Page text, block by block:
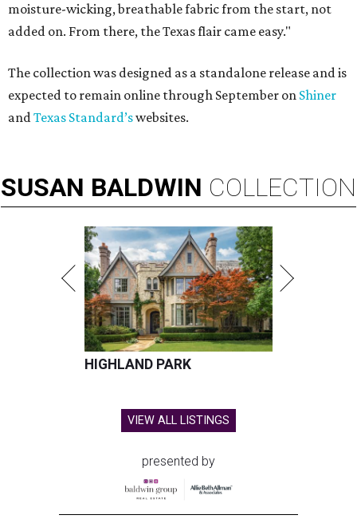
moisture-wicking, breathable fabric from the start, not
added on. From there, the Texas flair came easy."
The collection was designed as a standalone release and is
expected to remain online through September on Shiner
andTexas Standard’swebsites.
SUSAN BALDWIN COLLECTION
HIGHLAND PARK
VIEW ALL LISTINGS
presented by